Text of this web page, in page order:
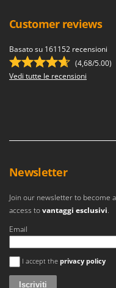
Customer reviews
Basato su 161152 recensioni
(4,68/5.00)
Vedi tutte le recensioni
Newsletter
Join our newsletter to become
access tovantaggi esclusivi.
Email
Si è verificato un errore
I accept the privacy policy